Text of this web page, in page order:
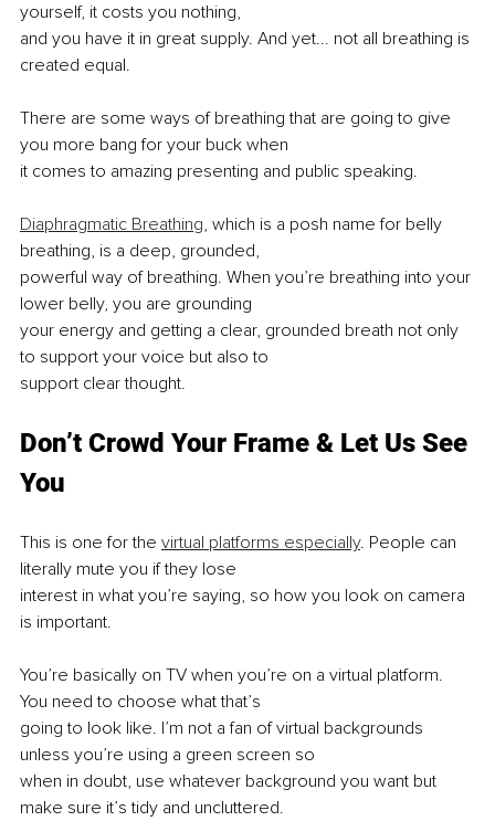
yourself, it costs you nothing,
and you have it in great supply. And yet... not all breathing is
created equal.
There are some ways of breathing that are going to give
you more bang for your buck when
it comes to amazing presenting and public speaking.
Diaphragmatic Breathing, which is a posh name for belly
breathing, is a deep, grounded,
powerful way of breathing. When you’re breathing into your
lower belly, you are grounding
your energy and getting a clear, grounded breath not only
to support your voice but also to
support clear thought.
Don’t Crowd Your Frame & Let Us See
You
This is one for the virtual platforms especially. People can
literally mute you if they lose
interest in what you’re saying, so how you look on camera
is important.
You’re basically on TV when you’re on a virtual platform.
You need to choose what that’s
going to look like. I’m not a fan of virtual backgrounds
unless you’re using a green screen so
when in doubt, use whatever background you want but
make sure it’s tidy and uncluttered.